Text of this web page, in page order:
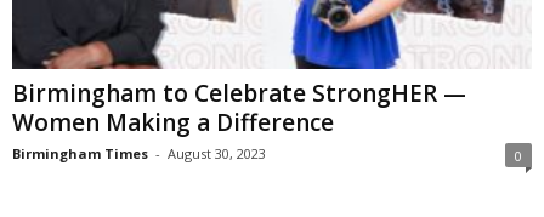
Birmingham to Celebrate StrongHER —
Women Making a Difference
Birmingham Times - August 30, 2023 0